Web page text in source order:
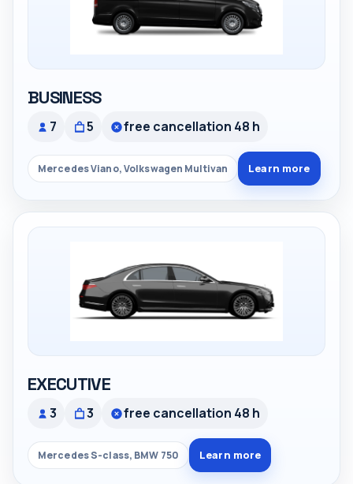
BUSINESS
7 5 free cancellation 48 h
Mercedes Viano, Volkswagen Multivan Learn more
EXECUTIVE
3 3 free cancellation 48 h
Mercedes S-class, BMW 750 Learn more